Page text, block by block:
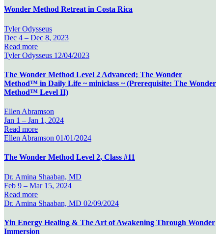
Wonder Method Retreat in Costa Rica
Tyler Odysseus
Dec 4 – Dec 8, 2023
Read more
Tyler Odysseus 12/04/2023
The Wonder Method Level 2 Advanced; The Wonder
Method™ in Daily Life ~ miniclass ~ (Prerequisite: The Wonder
Method™ Level II)
Ellen Abramson
Jan 1 – Jan 1, 2024
Read more
Ellen Abramson 01/01/2024
The Wonder Method Level 2, Class #11
Dr. Amina Shaaban, MD
Feb 9 – Mar 15, 2024
Read more
Dr. Amina Shaaban, MD 02/09/2024
Yin Energy Healing & The Art of Awakening Through Wonder
Immersion